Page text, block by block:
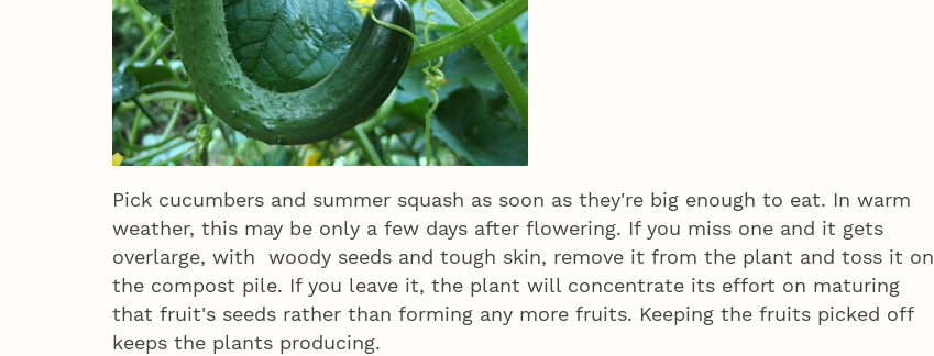
Pick cucumbers and summer squash as soon as they're big enough to eat. In warm
weather, this may be only a few days after flowering. If you miss one and it gets
overlarge, with woody seeds and tough skin, remove it from the plant and toss it on
the compost pile. If you leave it, the plant will concentrate its effort on maturing
that fruit's seeds rather than forming any more fruits. Keeping the fruits picked off
keeps the plants producing.